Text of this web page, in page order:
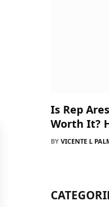
Is Rep
Worth It?
BY VICENTE L